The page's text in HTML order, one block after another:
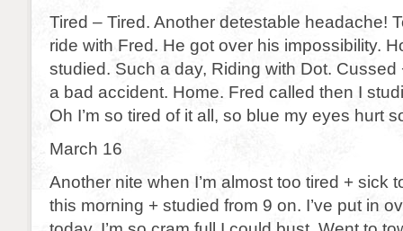
Tired – Tired. Another detestable headache!
ride with Fred. He got over his impossibility.
studied. Such a day, Riding with Dot.
a bad accident. Home. Fred called then I
Oh I’m so tired of it all, so blue my eyes hurt
March 16
Another nite when I’m almost too tired + sick
this morning + studied from 9 on. I’ve put in